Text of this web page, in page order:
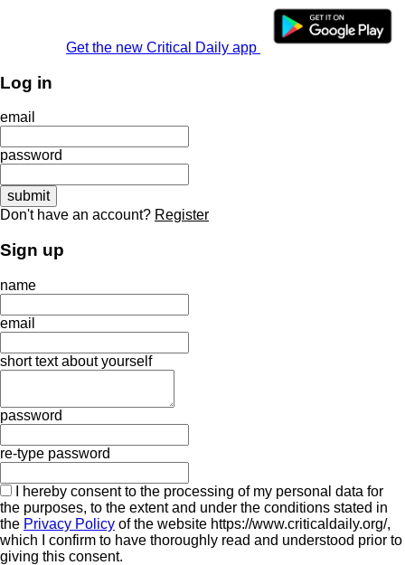
Get the new Critical Daily app
Log in
email
password
Don't have an account? Register
Sign up
name
email
short text about yourself
password
re-type password
I hereby consent to the processing of my personal data for
the purposes, to the extent and under the conditions stated in
the Privacy Policy of the website https://www.criticaldaily.org/,
which I confirm to have thoroughly read and understood prior to
giving this consent.